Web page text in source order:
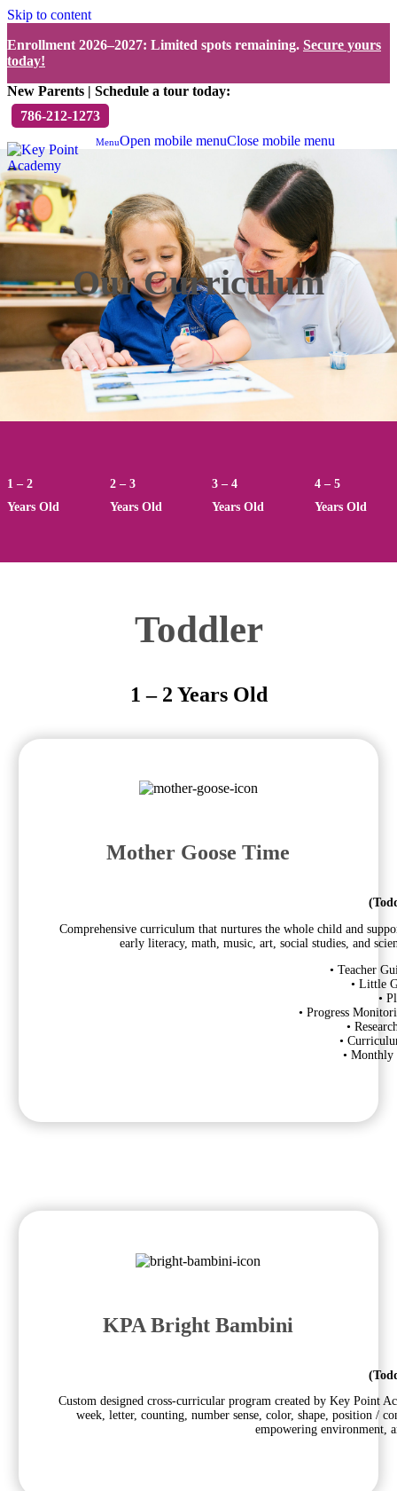
Skip to content
Enrollment 2026–2027: Limited spots remaining. Secure yours
today!
New Parents | Schedule a tour today:
786-212-1273
MenuOpen mobile menuClose mobile menu
Our Curriculum
1 – 2
Years Old
2 – 3
Years Old
3 – 4
Years Old
4 – 5
Years Old
Toddler
1 – 2 Years Old
Mother Goose Time
Comprehensive curriculum that nurtures the whole child and
early literacy, math, music, art, social studies, and
• Teacher
• Little
•
• Progress
•
•
• Monthly
KPA Bright Bambini
Custom designed cross-curricular program created by Key Point
week, letter, counting, number sense, color, shape, position /
empowering environment,